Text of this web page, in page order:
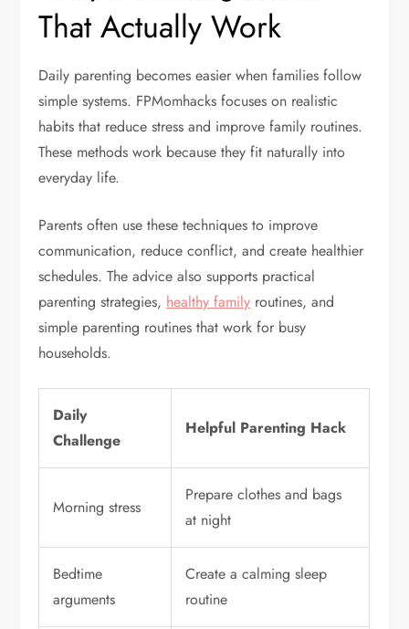
That Actually Work
Daily parenting becomes easier when families follow
simple systems. FPMomhacks focuses on realistic
habits that reduce stress and improve family routines.
These methods work because they fit naturally into
everyday life.
Parents often use these techniques to improve
communication, reduce conflict, and create healthier
schedules. The advice also supports practical
parenting strategies, healthy family routines, and
simple parenting routines that work for busy
households.
Daily
Challenge
Helpful Parenting Hack
Morning stress
Prepare clothes and bags
at night
Bedtime
arguments
Create a calming sleep
routine